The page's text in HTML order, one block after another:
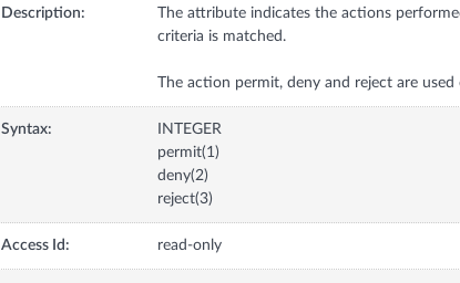
Description:
The attribute indicates the actions
criteria is matched.
The action permit, deny and reject are
Syntax:
INTEGER
permit(1)
deny(2)
reject(3)
Access Id: read-only